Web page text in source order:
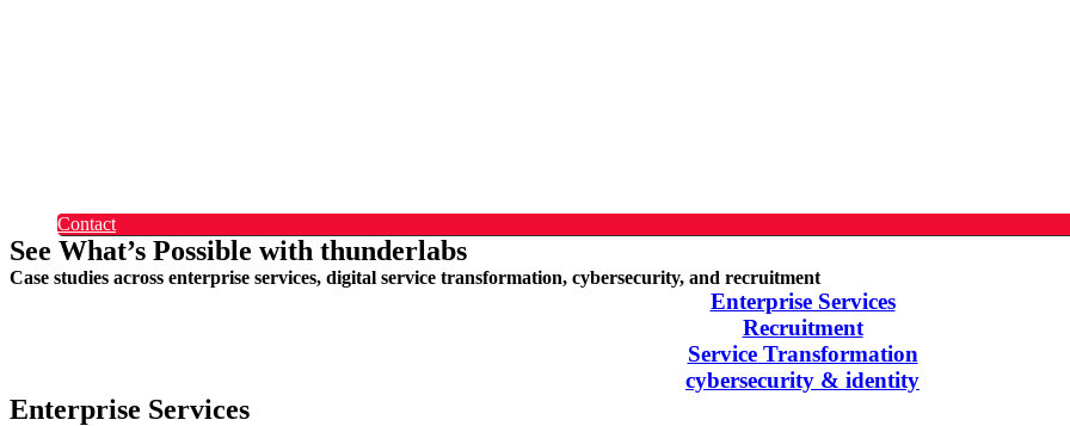
Contact
See What’s Possible with thunderlabs
Case studies across enterprise services, digital service transformation, cybersecurity, and recruitment
Enterprise Services
Recruitment
Service Transformation
cybersecurity & identity
Enterprise Services